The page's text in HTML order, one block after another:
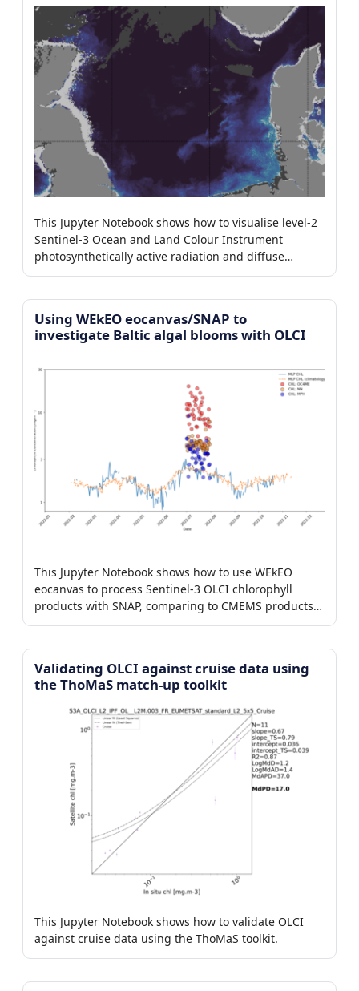
This Jupyter Notebook shows how to visualise level-2
Sentinel-3 Ocean and Land Colour Instrument
photosynthetically active radiation and diffuse
attenuation coefficient products.
Using WEkEO eocanvas/SNAP to
investigate Baltic algal blooms with OLCI
This Jupyter Notebook shows how to use WEkEO
eocanvas to process Sentinel-3 OLCI chlorophyll
products with SNAP, comparing to CMEMS products
in the Baltic.
Validating OLCI against cruise data using
the ThoMaS match-up toolkit
This Jupyter Notebook shows how to validate OLCI
against cruise data using the ThoMaS toolkit.